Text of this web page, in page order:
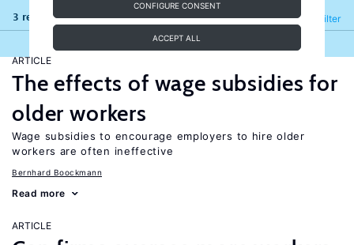
CONFIGURE CONSENT
ACCEPT ALL
3 results Filter
Refine
ARTICLE
The effects of wage subsidies for
older workers
Wage subsidies to encourage employers to hire older
workers are often ineffective
Bernhard Boockmann
Read more
ARTICLE